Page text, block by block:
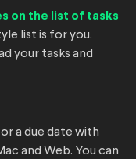
on the list of tasks
list is for you.
your tasks and
a due date with
and Web. You can